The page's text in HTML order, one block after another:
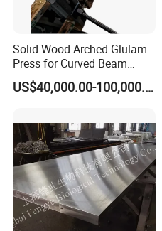
Solid Wood Arched Glulam
Press for Curved Beam
Composer
US$40,000.00-100,000.00